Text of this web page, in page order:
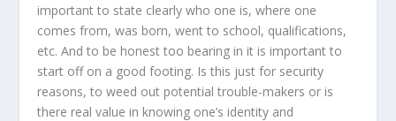
important to state clearly who one is, where one
comes from, was born, went to school, qualifications,
etc. And to be honest too bearing in it is important to
start off on a good footing. Is this just for security
reasons, to weed out potential trouble-makers or is
there real value in knowing one’s identity and